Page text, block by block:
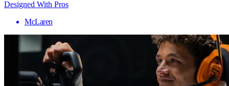
Designed With Pros
McLaren